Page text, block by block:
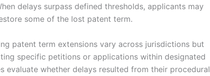
delays surpass defined thresholds, applicants may
some of the lost patent term.
patent term extensions vary across jurisdictions but
specific petitions or applications within designated
evaluate whether delays resulted from their procedural